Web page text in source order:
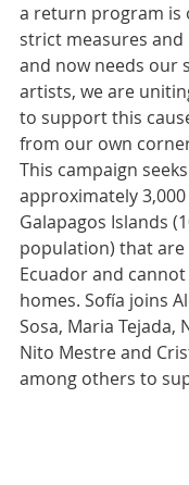
a return program is
strict measures
and now needs our
artists, we are
to support this
from our own
This campaign
approximately
Galapagos Islands
population) that
Ecuador and
homes. Sofía joins
Sosa, Maria Tejada,
Nito Mestre and
among others to